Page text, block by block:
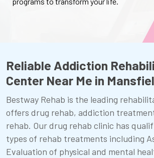
Reliable Addiction
Center Near Me in
Bestway Rehab is the leading
offers drug rehab, addiction
rehab. Our drug rehab clinic has
types of rehab treatments including
Evaluation of physical and mental